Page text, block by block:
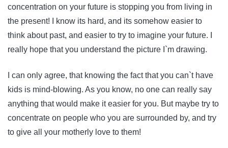
concentration on your future is stopping you from living in
the present! I know its hard, and its somehow easier to
think about past, and easier to try to imagine your future. I
really hope that you understand the picture I`m drawing.
I can only agree, that knowing the fact that you can`t have
kids is mind-blowing. As you know, no one can really say
anything that would make it easier for you. But maybe try to
concentrate on people who you are surrounded by, and try
to give all your motherly love to them!